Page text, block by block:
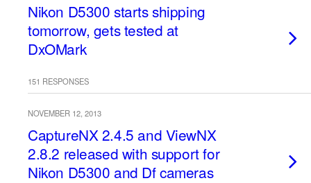
Nikon D5300 starts shipping
tomorrow, gets tested at
DxOMark
151 RESPONSES
NOVEMBER 12, 2013
CaptureNX 2.4.5 and ViewNX
2.8.2 released with support for
Nikon D5300 and Df cameras